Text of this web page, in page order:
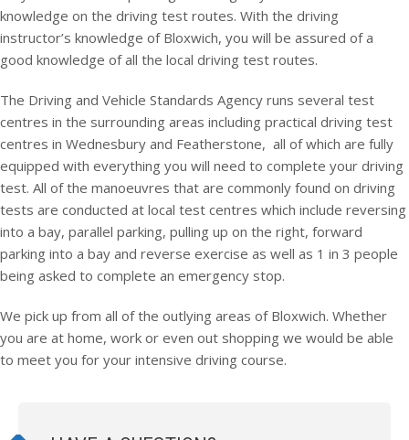
knowledge on the driving test routes. With the driving
instructor’s knowledge of Bloxwich, you will be assured of a
good knowledge of all the local driving test routes.
The Driving and Vehicle Standards Agency runs several test
centres in the surrounding areas including practical driving test
centres in Wednesbury and Featherstone, all of which are fully
equipped with everything you will need to complete your driving
test. All of the manoeuvres that are commonly found on driving
tests are conducted at local test centres which include reversing
into a bay, parallel parking, pulling up on the right, forward
parking into a bay and reverse exercise as well as 1 in 3 people
being asked to complete an emergency stop.
We pick up from all of the outlying areas of Bloxwich. Whether
you are at home, work or even out shopping we would be able
to meet you for your intensive driving course.